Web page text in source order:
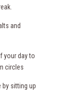
and
your day to
circles
by sitting up